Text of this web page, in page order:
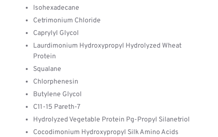
Isohexadecane
Cetrimonium Chloride
Caprylyl Glycol
Laurdimonium Hydroxypropyl Hydrolyzed Wheat
Protein
Squalane
Chlorphenesin
Butylene Glycol
C11-15 Pareth-7
Hydrolyzed Vegetable Protein Pg-Propyl Silanetriol
Cocodimonium Hydroxypropyl Silk Amino Acids